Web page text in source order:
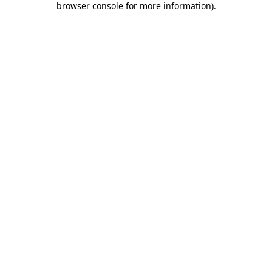
browser console for more information).